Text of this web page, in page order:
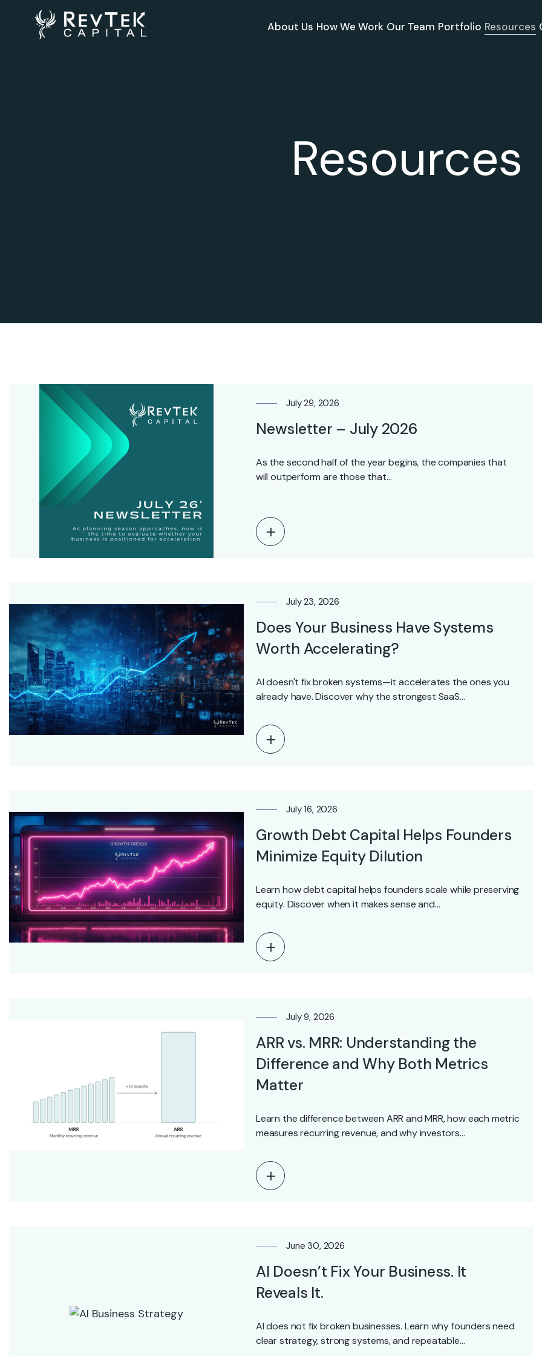
About Us How We Work Our Team Portfolio Resources
Resources
July 29, 2026
Newsletter – July 2026
As the second half of the year begins, the companies that
will outperform are those that…
July 23, 2026
Does Your Business Have Systems
Worth Accelerating?
AI doesn't fix broken systems—it accelerates the ones you
already have. Discover why the strongest SaaS…
July 16, 2026
Growth Debt Capital Helps Founders
Minimize Equity Dilution
Learn how debt capital helps founders scale while preserving
equity. Discover when it makes sense and…
July 9, 2026
ARR vs. MRR: Understanding the
Difference and Why Both Metrics
Matter
Learn the difference between ARR and MRR, how each metric
measures recurring revenue, and why investors…
June 30, 2026
AI Doesn’t Fix Your Business. It
Reveals It.
AI does not fix broken businesses. Learn why founders need
clear strategy, strong systems, and repeatable…